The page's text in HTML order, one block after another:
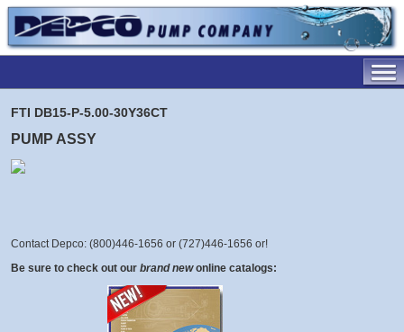
FTI DB15-P-5.00-30Y36CT
PUMP ASSY
Contact Depco: (800)446-1656 or (727)446-1656 or!
Be sure to check out our brand new online catalogs: